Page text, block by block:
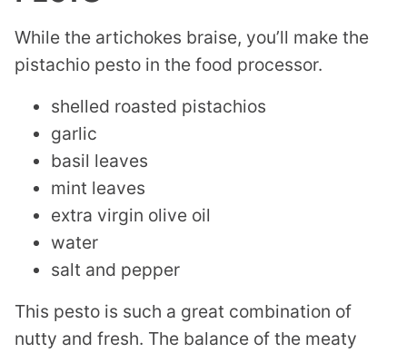
While the artichokes braise, you’ll make the
pistachio pesto in the food processor.
shelled roasted pistachios
garlic
basil leaves
mint leaves
extra virgin olive oil
water
salt and pepper
This pesto is such a great combination of
nutty and fresh. The balance of the meaty